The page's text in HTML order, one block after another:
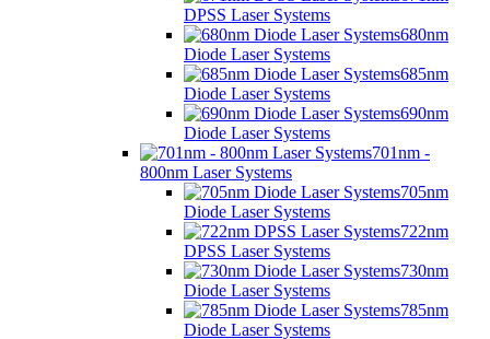
DPSS Laser Systems
680nm
Diode Laser Systems
685nm
Diode Laser Systems
690nm
Diode Laser Systems
701nm -
800nm Laser Systems
705nm
Diode Laser Systems
722nm
DPSS Laser Systems
730nm
Diode Laser Systems
785nm
Diode Laser Systems